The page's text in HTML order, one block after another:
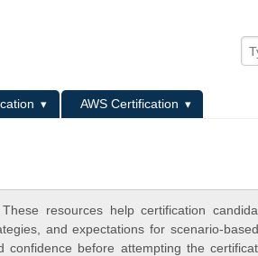
AWS Certification
resources help certification
and expectations for scenario-
before attempting the